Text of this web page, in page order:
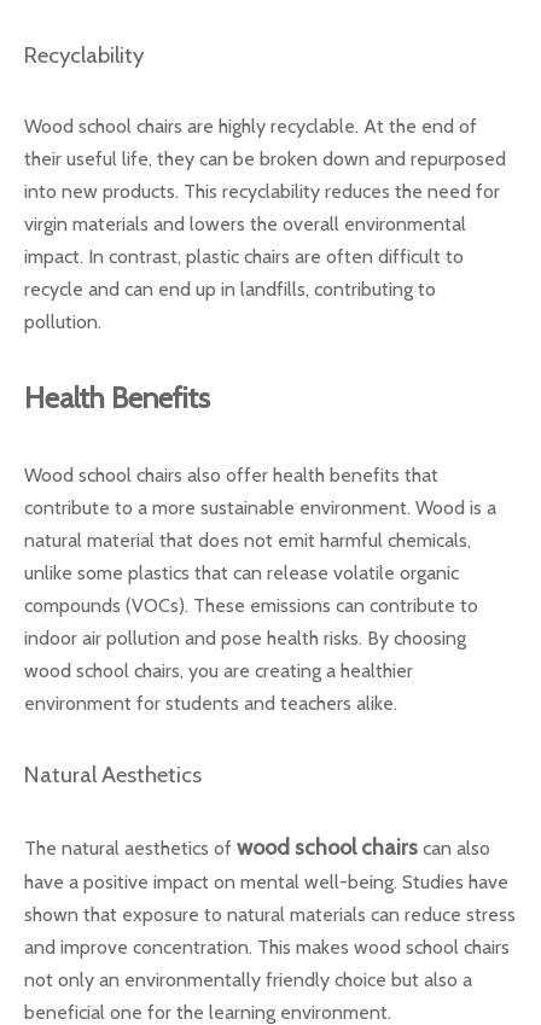
Recyclability
Wood school chairs are highly recyclable. At the end of
their useful life, they can be broken down and repurposed
into new products. This recyclability reduces the need for
virgin materials and lowers the overall environmental
impact. In contrast, plastic chairs are often difficult to
recycle and can end up in landfills, contributing to
pollution.
Health Benefits
Wood school chairs also offer health benefits that
contribute to a more sustainable environment. Wood is a
natural material that does not emit harmful chemicals,
unlike some plastics that can release volatile organic
compounds (VOCs). These emissions can contribute to
indoor air pollution and pose health risks. By choosing
wood school chairs, you are creating a healthier
environment for students and teachers alike.
Natural Aesthetics
The natural aesthetics of wood school chairs can also
have a positive impact on mental well-being. Studies have
shown that exposure to natural materials can reduce stress
and improve concentration. This makes wood school chairs
not only an environmentally friendly choice but also a
beneficial one for the learning environment.